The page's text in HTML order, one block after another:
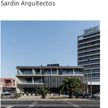
Sardin Arquitectos